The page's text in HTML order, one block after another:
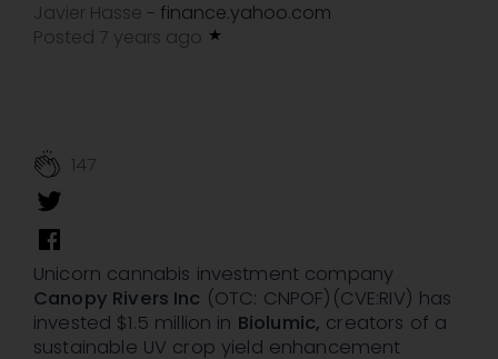
Javier Hasse - finance.yahoo.com
Posted 7 years ago
147
Unicorn cannabis investment company
Canopy Rivers Inc (OTC: CNPOF)(CVE:RIV) has
invested $1.5 million in Biolumic, creators of a
sustainable UV crop yield enhancement